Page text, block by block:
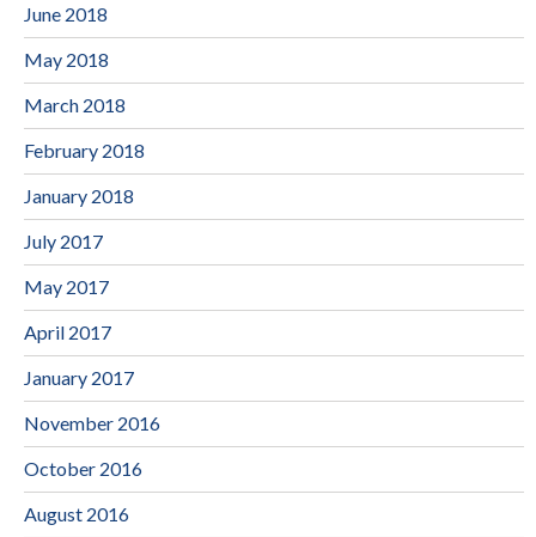
June 2018
May 2018
March 2018
February 2018
January 2018
July 2017
May 2017
April 2017
January 2017
November 2016
October 2016
August 2016